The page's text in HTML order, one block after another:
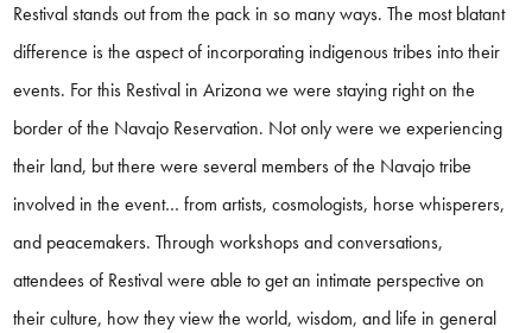
Restival stands out from the pack in so many ways. The most blatant
difference is the aspect of incorporating indigenous tribes into their
events. For this Restival in Arizona we were staying right on the
border of the Navajo Reservation. Not only were we experiencing
their land, but there were several members of the Navajo tribe
involved in the event… from artists, cosmologists, horse whisperers,
and peacemakers. Through workshops and conversations,
attendees of Restival were able to get an intimate perspective on
their culture, how they view the world, wisdom, and life in general